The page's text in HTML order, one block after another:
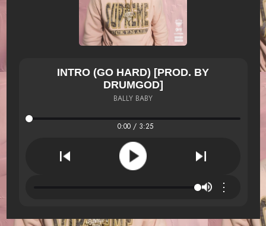
INTRO (GO HARD) [PROD. BY
DRUMGOD]
BALLY BABY
0:00 / 3:25
⋮